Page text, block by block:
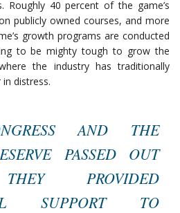
Roughly 40 percent of the game’s
publicly owned courses, and more
growth programs are conducted
to be mighty tough to grow the
the industry has traditionally
distress.
AND THE
PASSED OUT
PROVIDED
SUPPORT TO